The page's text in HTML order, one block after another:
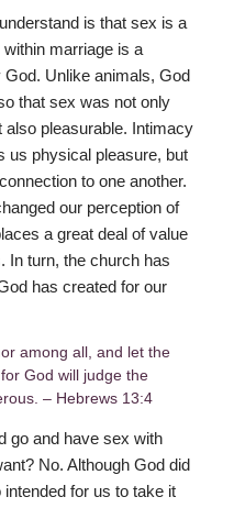
is that sex is a
marriage is a
Unlike animals, God
that sex was not only
pleasurable. Intimacy
us physical pleasure, but
to one another.
our perception of
a great deal of value
In turn, the church has
has created for our
among all, and let the
God will judge the
– Hebrews 13:4
go and have sex with
No. Although God did
for us to take it